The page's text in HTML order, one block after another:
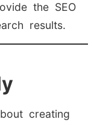
the SEO
results.
creating